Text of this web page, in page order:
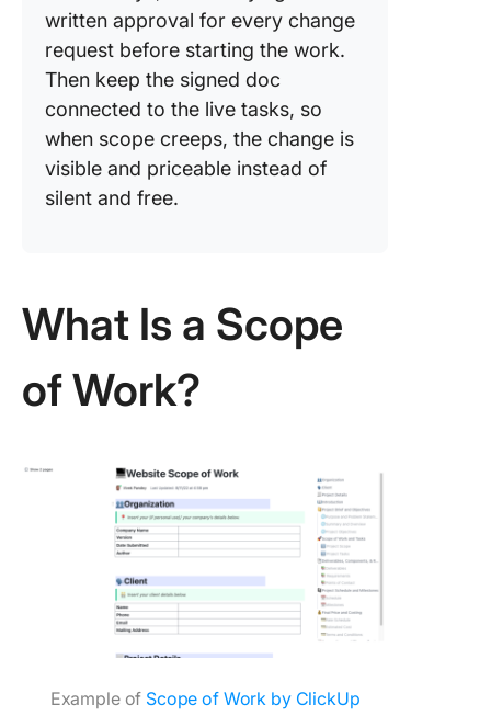
written approval for every change
request before starting the work.
Then keep the signed doc
connected to the live tasks, so
when scope creeps, the change is
visible and priceable instead of
silent and free.
What Is a Scope
of Work?
Example of Scope of Work by ClickUp